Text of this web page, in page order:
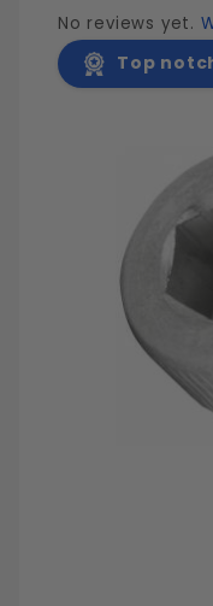
No reviews yet.
Top